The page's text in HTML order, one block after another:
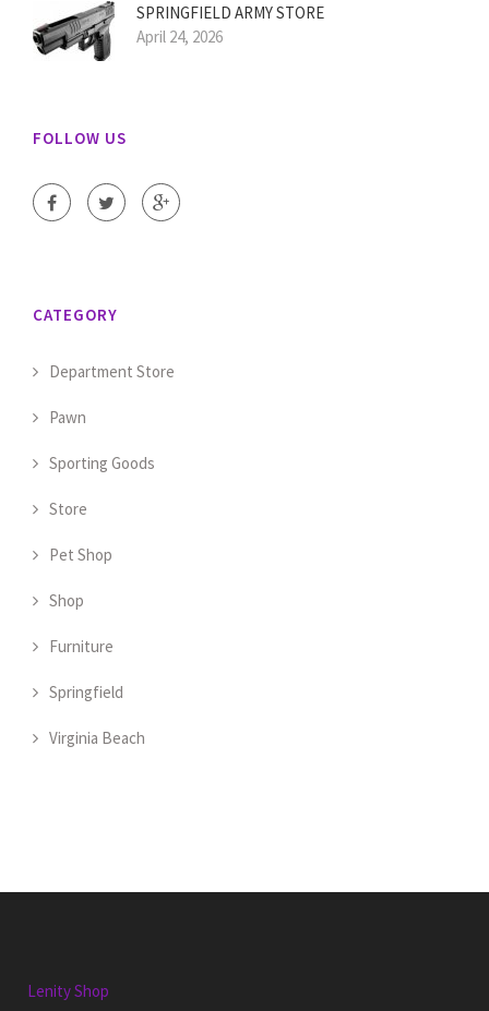
SPRINGFIELD ARMY STORE
April 24, 2026
FOLLOW US
CATEGORY
Department Store
Pawn
Sporting Goods
Store
Pet Shop
Shop
Furniture
Springfield
Virginia Beach
Lenity Shop